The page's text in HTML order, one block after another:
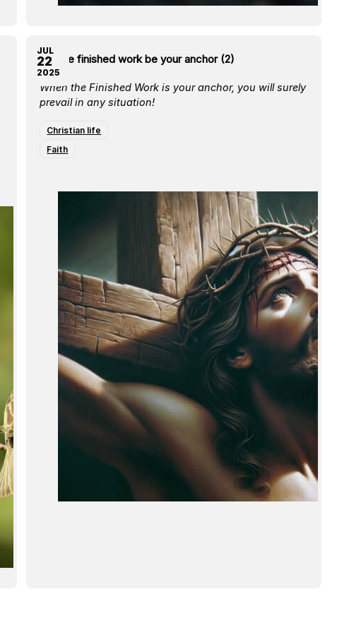
Let the finished work be your anchor (2)
When the Finished Work is your anchor, you will surely
prevail in any situation!
Christian life
Faith
JUL
22
2025